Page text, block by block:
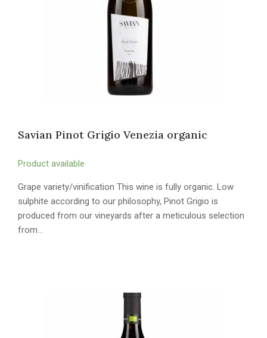
Savian Pinot Grigio Venezia organic
Product available
Grape variety/vinification This wine is fully organic. Low
sulphite according to our philosophy, Pinot Grigio is
produced from our vineyards after a meticulous selection
from…